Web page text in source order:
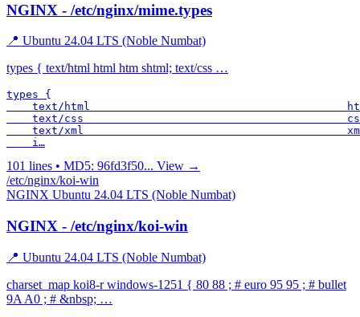
NGINX - /etc/nginx/mime.types
📍 Ubuntu 24.04 LTS (Noble Numbat)
types { text/html html htm shtml; text/css …
types {
text/html
text/css
text/xml
    i…
101 lines • MD5: 96fd3f50... View →
/etc/nginx/koi-win
NGINX Ubuntu 24.04 LTS (Noble Numbat)
NGINX - /etc/nginx/koi-win
📍 Ubuntu 24.04 LTS (Noble Numbat)
charset_map koi8-r windows-1251 { 80 88 ; # euro 95 95 ; # bullet
9A A0 ; # &nbsp; …